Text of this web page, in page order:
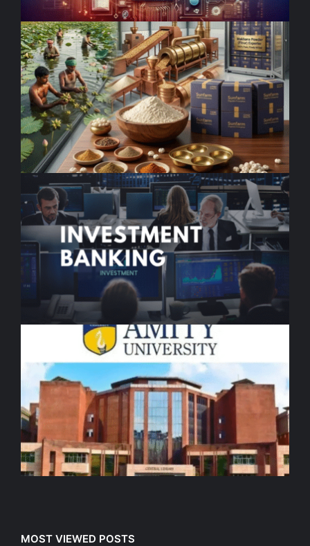
MOST VIEWED POSTS